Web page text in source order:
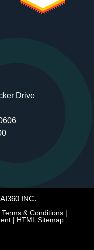
Drive
INC.
Terms & Conditions |
| HTML Sitemap